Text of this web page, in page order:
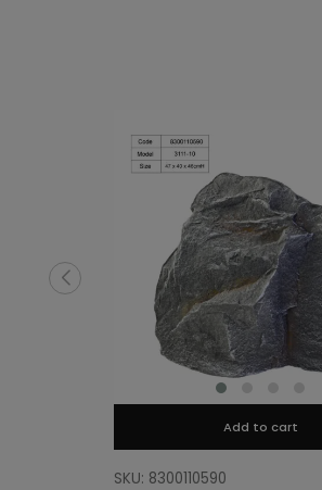
Add to cart
SKU: 8300110590